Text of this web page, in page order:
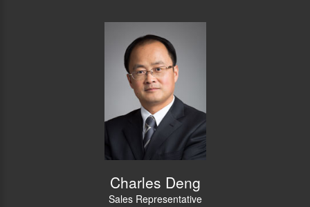
Charles Deng
Sales Representative